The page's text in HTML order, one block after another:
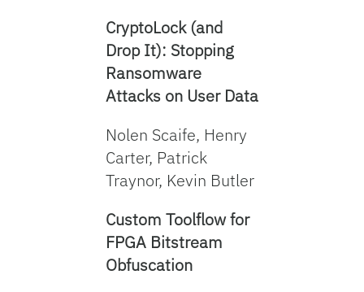
CryptoLock (and
Drop It): Stopping
Ransomware
Attacks on User Data
Nolen Scaife, Henry
Carter, Patrick
Traynor, Kevin Butler
Custom Toolflow for
FPGA Bitstream
Obfuscation